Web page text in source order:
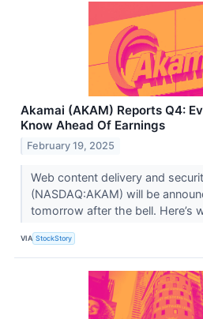
Akamai (AKAM) Reports Q4:
Know Ahead Of Earnings
February 19, 2025
Web content delivery and
(NASDAQ:AKAM) will be
tomorrow after the bell. Here’s
VIA StockStory